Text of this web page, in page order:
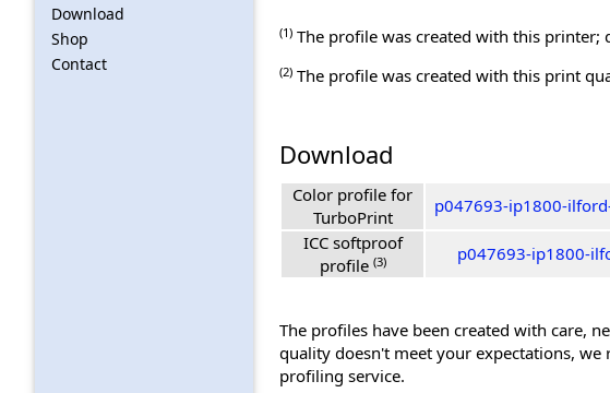
Download
Shop
Contact
(1) The profile was created with this
(2) The profile was created with this print
Download
Color profile for
TurboPrint
p047693-ip1800-
ICC softproof
profile (3) p047693-ip1800-
The profiles have been created with care,
quality doesn't meet your expectations,
profiling service.